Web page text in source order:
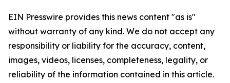
EIN Presswire provides this news content "as is"
without warranty of any kind. We do not accept any
responsibility or liability for the accuracy, content,
images, videos, licenses, completeness, legality, or
reliability of the information contained in this article.